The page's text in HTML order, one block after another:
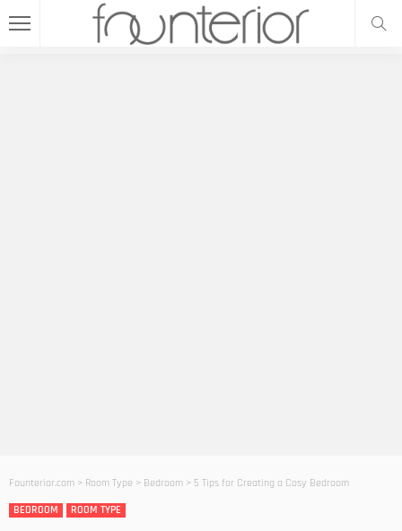
Founterior.com > Room Type > Bedroom > 5 Tips for Creating a Cosy Bedroom
BEDROOM
ROOM TYPE